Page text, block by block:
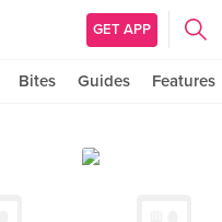
GET APP
Bites Guides Features